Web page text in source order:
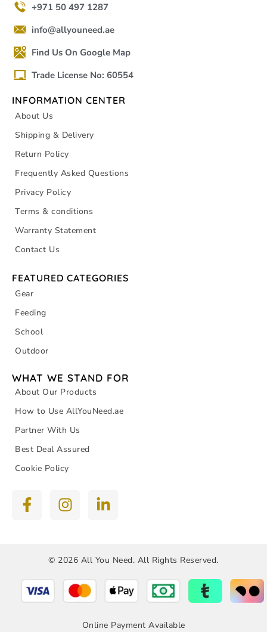
+971 50 497 1287
info@allyouneed.ae
Find Us On Google Map
Trade License No: 60554
INFORMATION CENTER
About Us
Shipping & Delivery
Return Policy
Frequently Asked Questions
Privacy Policy
Terms & conditions
Warranty Statement
Contact Us
FEATURED CATEGORIES
Gear
Feeding
School
Outdoor
WHAT WE STAND FOR
About Our Products
How to Use AllYouNeed.ae
Partner With Us
Best Deal Assured
Cookie Policy
© 2026 All You Need. All Rights Reserved.
Online Payment Available